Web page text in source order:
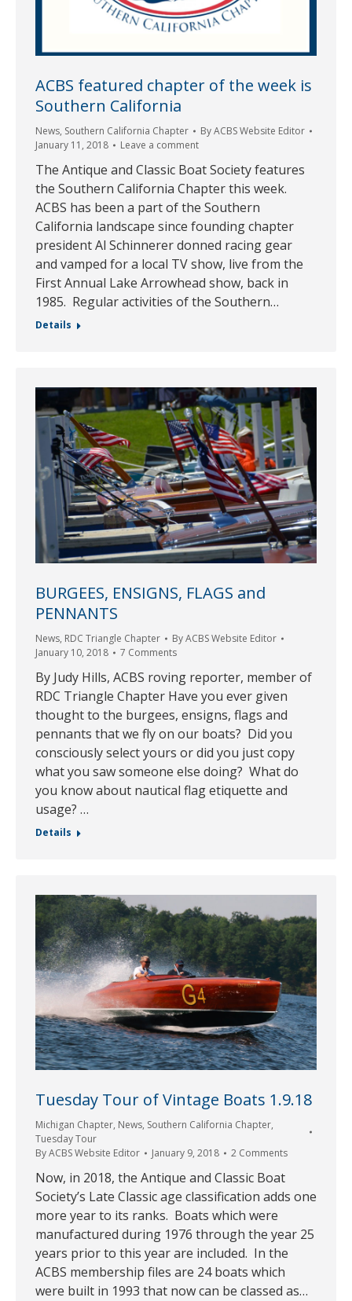
ACBS featured chapter of the week is
Southern California
News, Southern California Chapter ByACBS Website Editor
January 11, 2018
Leave a comment
The Antique and Classic Boat Society features
the Southern California Chapter this week.
ACBS has been a part of the Southern
California landscape since founding chapter
president Al Schinnerer donned racing gear
and vamped for a local TV show, live from the
First Annual Lake Arrowhead show, back in
1985. Regular activities of the Southern…
Details
BURGEES, ENSIGNS, FLAGS and
PENNANTS
News, RDC Triangle Chapter ByACBS Website Editor
January 10, 2018
7 Comments
By Judy Hills, ACBS roving reporter, member of
RDC Triangle Chapter Have you ever given
thought to the burgees, ensigns, flags and
pennants that we fly on our boats? Did you
consciously select yours or did you just copy
what you saw someone else doing? What do
you know about nautical flag etiquette and
usage? …
Details
Tuesday Tour of Vintage Boats 1.9.18
Michigan Chapter, News, Southern California Chapter,
Tuesday Tour
ByACBS Website Editor January 9, 2018 2 Comments
Now, in 2018, the Antique and Classic Boat
Society’s Late Classic age classification adds one
more year to its ranks. Boats which were
manufactured during 1976 through the year 25
years prior to this year are included. In the
ACBS membership files are 24 boats which
were built in 1993 that now can be classed as…